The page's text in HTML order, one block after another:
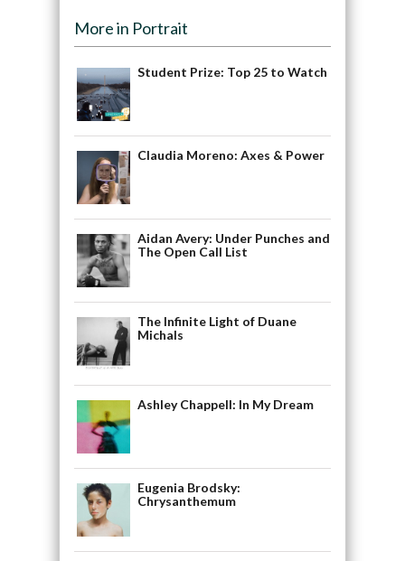
More in Portrait
Student Prize: Top 25 to Watch
Claudia Moreno: Axes & Power
Aidan Avery: Under Punches and
The Open Call List
The Infinite Light of Duane
Michals
Ashley Chappell: In My Dream
Eugenia Brodsky:
Chrysanthemum